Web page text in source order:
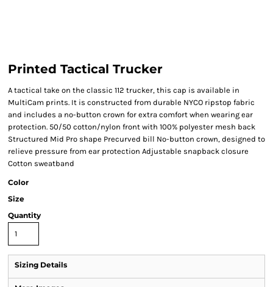
Printed Tactical Trucker
A tactical take on the classic 112 trucker, this cap is available in
MultiCam prints. It is constructed from durable NYCO ripstop fabric
and includes a no-button crown for extra comfort when wearing ear
protection. 50/50 cotton/nylon front with 100% polyester mesh back
Structured Mid Pro shape Precurved bill No-button crown, designed to
relieve pressure from ear protection Adjustable snapback closure
Cotton sweatband
Color
Size
Quantity
Sizing Details